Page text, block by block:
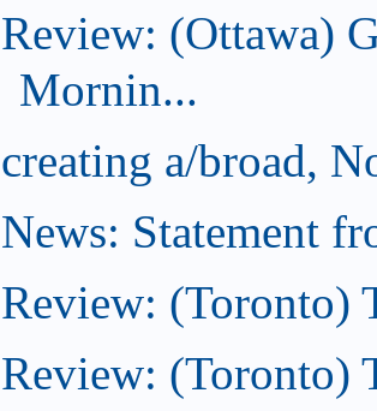
Review: (Ottawa)
Mornin...
creating a/broad,
News: Statement
Review: (Toronto)
Review: (Toronto)